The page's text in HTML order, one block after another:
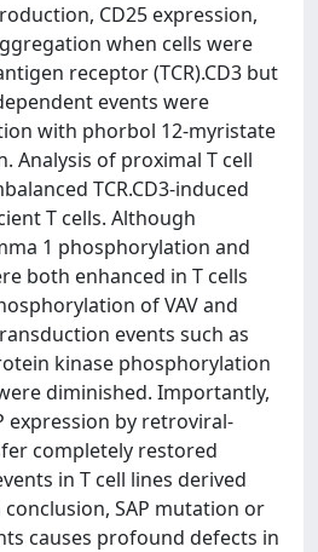
CD25 expression,
when cells were
receptor (TCR).CD3 but
events were
with phorbol 12-myristate
Analysis of proximal T cell
TCR.CD3-induced
T cells. Although
1 phosphorylation and
both enhanced in T cells
of VAV and
events such as
kinase phosphorylation
diminished. Importantly,
expression by retroviral-
completely restored
in T cell lines derived
SAP mutation or
causes profound defects in